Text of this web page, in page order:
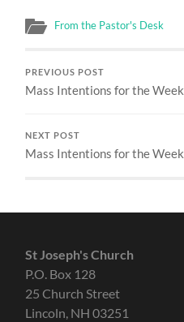
From the Pastor's Desk
PREVIOUS POST
Mass Intentions for the Week
NEXT POST
Mass Intentions for the Week
St Joseph's Church
P.O. Box 128
25 Church Street
Lincoln, NH 03251